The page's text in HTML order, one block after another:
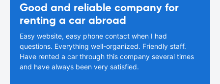
Good and reliable company for
renting a car abroad
Easy website, easy phone contact when I had
questions. Everything well-organized. Friendly staff.
Have rented a car through this company several times
and have always been very satisfied.